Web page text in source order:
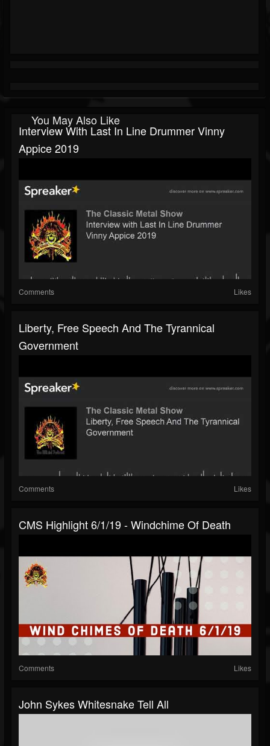
You May Also Like
Interview With Last In Line Drummer Vinny
Appice 2019
Comments Likes
Liberty, Free Speech And The Tyrannical
Government
Comments Likes
CMS Highlight 6/1/19 - Windchime Of Death
Comments Likes
John Sykes Whitesnake Tell All